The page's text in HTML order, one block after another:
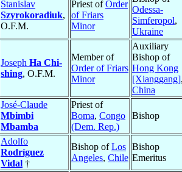
Stanislav
Szyrokoradiuk,
O.F.M.
Priest ofOrder
of Friars
Minor
Odessa-
Simferopol,
Ukraine
Joseph Ha Chi-
shing, O.F.M.
Member of
Order of Friars
Minor
Auxiliary
Bishop of
Hong Kong
[Xianggang]
China
José-Claude
Mbimbi
Mbamba
Priest of
Boma, Congo
(Dem. Rep.)
Bishop
Adolfo
Rodríguez
Vidal †
Bishop ofLos
Angeles, Chile
Bishop
Emeritus